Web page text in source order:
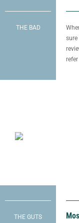
THE BAD
sure
THE GUTS